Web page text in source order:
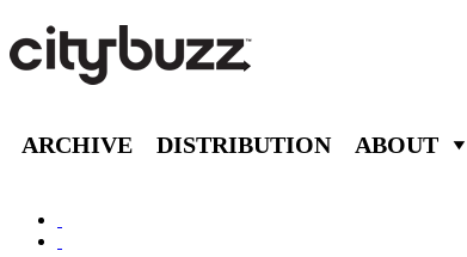
ARCHIVE DISTRIBUTION ABOUT